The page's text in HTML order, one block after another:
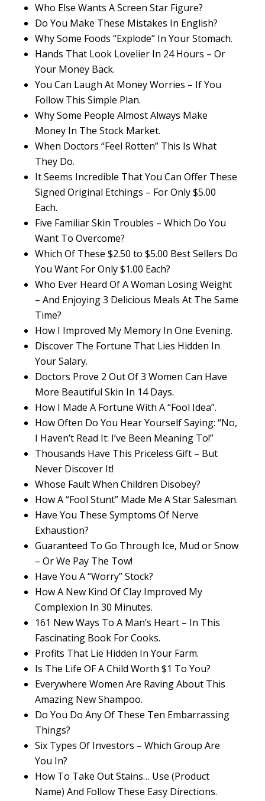
Who Else Wants A Screen Star Figure?
Do You Make These Mistakes In English?
Why Some Foods “Explode” In Your Stomach.
Hands That Look Lovelier In 24 Hours – Or
Your Money Back.
You Can Laugh At Money Worries – If You
Follow This Simple Plan.
Why Some People Almost Always Make
Money In The Stock Market.
When Doctors “Feel Rotten” This Is What
They Do.
It Seems Incredible That You Can Offer These
Signed Original Etchings – For Only $5.00
Each.
Five Familiar Skin Troubles – Which Do You
Want To Overcome?
Which Of These $2.50 to $5.00 Best Sellers Do
You Want For Only $1.00 Each?
Who Ever Heard Of A Woman Losing Weight
– And Enjoying 3 Delicious Meals At The Same
Time?
How I Improved My Memory In One Evening.
Discover The Fortune That Lies Hidden In
Your Salary.
Doctors Prove 2 Out Of 3 Women Can Have
More Beautiful Skin In 14 Days.
How I Made A Fortune With A “Fool Idea”.
How Often Do You Hear Yourself Saying: “No,
I Haven’t Read It: I’ve Been Meaning To!”
Thousands Have This Priceless Gift – But
Never Discover It!
Whose Fault When Children Disobey?
How A “Fool Stunt” Made Me A Star Salesman.
Have You These Symptoms Of Nerve
Exhaustion?
Guaranteed To Go Through Ice, Mud or Snow
– Or We Pay The Tow!
Have You A “Worry” Stock?
How A New Kind Of Clay Improved My
Complexion In 30 Minutes.
161 New Ways To A Man’s Heart – In This
Fascinating Book For Cooks.
Profits That Lie Hidden In Your Farm.
Is The Life OF A Child Worth $1 To You?
Everywhere Women Are Raving About This
Amazing New Shampoo.
Do You Do Any Of These Ten Embarrassing
Things?
Six Types Of Investors – Which Group Are
You In?
How To Take Out Stains… Use (Product
Name) And Follow These Easy Directions.